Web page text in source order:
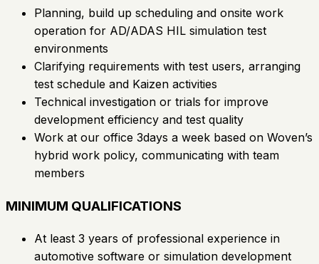
Planning, build up scheduling and onsite work
operation for AD/ADAS HIL simulation test
environments
Clarifying requirements with test users, arranging
test schedule and Kaizen activities
Technical investigation or trials for improve
development efficiency and test quality
Work at our office 3days a week based on Woven’s
hybrid work policy, communicating with team
members
MINIMUM QUALIFICATIONS
At least 3 years of professional experience in
automotive software or simulation development